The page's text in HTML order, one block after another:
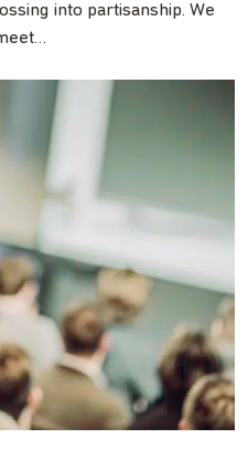
into partisanship. We